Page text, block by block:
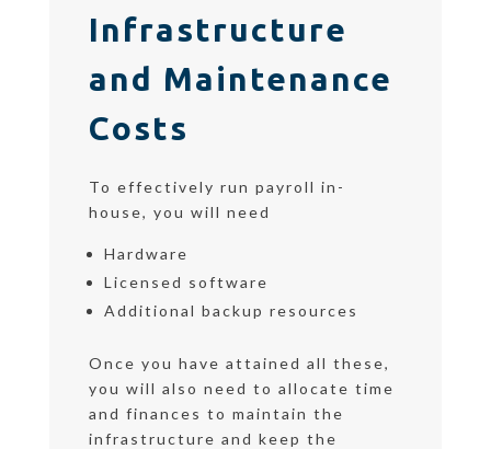
Infrastructure
and Maintenance
Costs
To effectively run payroll in-
house, you will need
Hardware
Licensed software
Additional backup resources
Once you have attained all these,
you will also need to allocate time
and finances to maintain the
infrastructure and keep the